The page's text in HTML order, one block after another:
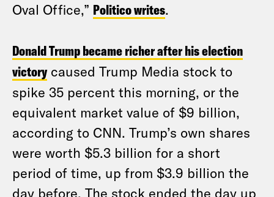
Oval Office,” Politico writes.
Donald Trump became richer after his election
victorycaused Trump Media stock to
spike 35 percent this morning, or the
equivalent market value of $9 billion,
according to CNN. Trump’s own shares
were worth $5.3 billion for a short
period of time, up from $3.9 billion the
day before. The stock ended the day up